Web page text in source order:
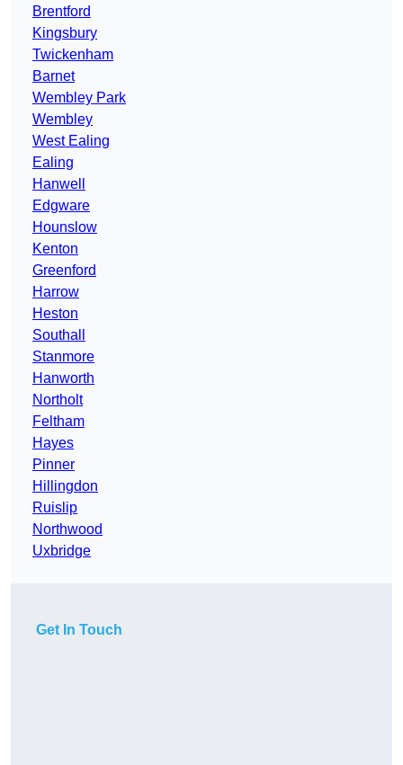
Brentford
Kingsbury
Twickenham
Barnet
Wembley Park
Wembley
West Ealing
Ealing
Hanwell
Edgware
Hounslow
Kenton
Greenford
Harrow
Heston
Southall
Stanmore
Hanworth
Northolt
Feltham
Hayes
Pinner
Hillingdon
Ruislip
Northwood
Uxbridge
Get In Touch